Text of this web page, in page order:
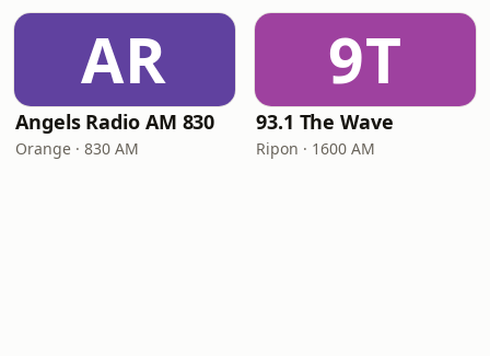
AR
Angels Radio AM 830
Orange · 830 AM
9T
93.1 The Wave
Ripon · 1600 AM